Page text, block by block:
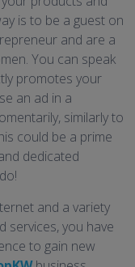
is to be a guest on
and are a
You can speak
promotes your
an ad in a
similarly to
could be a prime
dedicated
and a variety
services, you have
to gain new